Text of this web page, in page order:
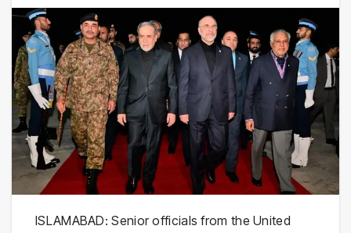
ISLAMABAD: Senior officials from the United